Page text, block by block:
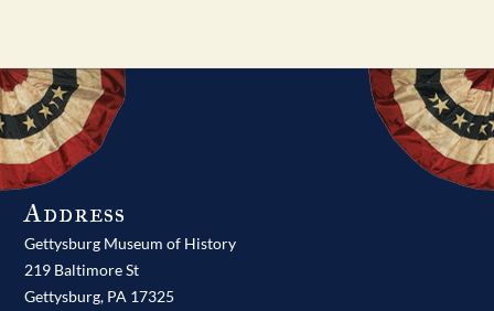
Address
Gettysburg Museum of History
219 Baltimore St
Gettysburg, PA 17325